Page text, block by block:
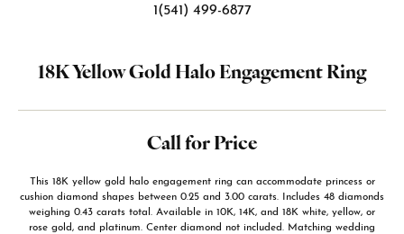
1(541) 499-6877
18K Yellow Gold Halo Engagement Ring
Call for Price
This 18K yellow gold halo engagement ring can accommodate princess or
cushion diamond shapes between 0.25 and 3.00 carats. Includes 48 diamonds
weighing 0.43 carats total. Available in 10K, 14K, and 18K white, yellow, or
rose gold, and platinum. Center diamond not included. Matching wedding